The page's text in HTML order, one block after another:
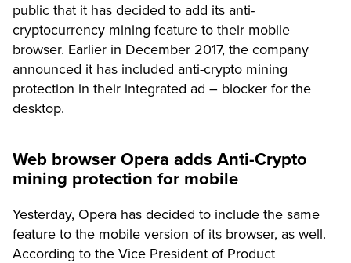
public that it has decided to add its anti-
cryptocurrency mining feature to their mobile
browser. Earlier in December 2017, the company
announced it has included anti-crypto mining
protection in their integrated ad – blocker for the
desktop.
Web browser Opera adds Anti-Crypto
mining protection for mobile
Yesterday, Opera has decided to include the same
feature to the mobile version of its browser, as well.
According to the Vice President of Product